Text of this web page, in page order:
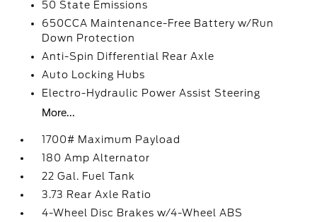
50 State Emissions
650CCA Maintenance-Free Battery w/Run
Down Protection
Anti-Spin Differential Rear Axle
Auto Locking Hubs
Electro-Hydraulic Power Assist Steering
More...
1700# Maximum Payload
180 Amp Alternator
22 Gal. Fuel Tank
3.73 Rear Axle Ratio
4-Wheel Disc Brakes w/4-Wheel ABS